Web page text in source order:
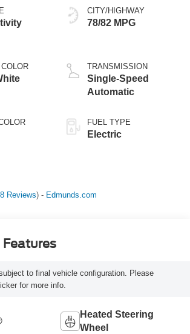
CITY/HIGHWAY
78/82 MPG
TRANSMISSION
Single-Speed
Automatic
FUEL TYPE
Electric
Reviews) - Edmunds.com
to final vehicle configuration. Please
for more info.
Heated Steering
Wheel